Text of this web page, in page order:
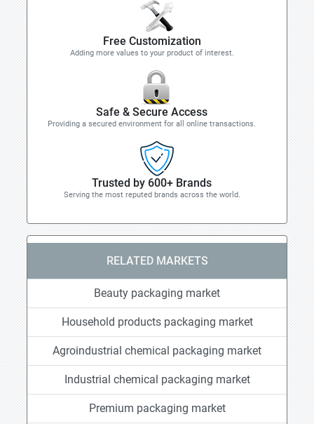
Free Customization
Adding more values to your product of interest.
Safe & Secure Access
Providing a secured environment for all online transactions.
Trusted by 600+ Brands
Serving the most reputed brands across the world.
RELATED MARKETS
Beauty packaging market
Household products packaging market
Agroindustrial chemical packaging market
Industrial chemical packaging market
Premium packaging market